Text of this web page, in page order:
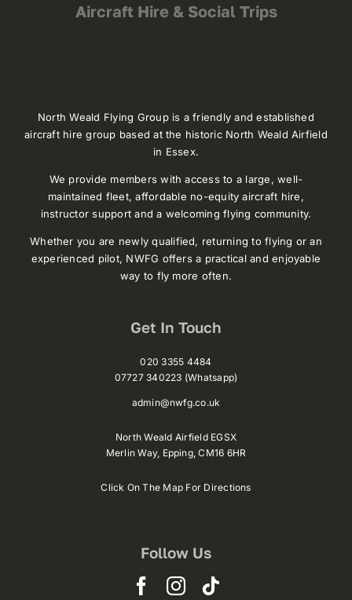
Aircraft Hire & Social Trips
North Weald Flying Group is a friendly and established
aircraft hire group based at the historic North Weald Airfield
in Essex.
We provide members with access to a large, well-
maintained fleet, affordable no-equity aircraft hire,
instructor support and a welcoming flying community.
Whether you are newly qualified, returning to flying or an
experienced pilot, NWFG offers a practical and enjoyable
way to fly more often.
Get In Touch
020 3355 4484
07727 340223 (Whatsapp)
admin@nwfg.co.uk
North Weald Airfield EGSX
Merlin Way, Epping,CM16 6HR
Click On The Map For Directions
Follow Us